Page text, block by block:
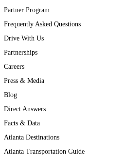
Partner Program
Frequently Asked Questions
Drive With Us
Partnerships
Careers
Press & Media
Blog
Direct Answers
Facts & Data
Atlanta Destinations
Atlanta Transportation Guide